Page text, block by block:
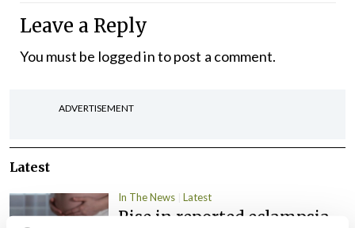
Leave a Reply
You must be logged into post a comment.
ADVERTISEMENT
Latest
In The News Latest
Rise in reported eclampsia